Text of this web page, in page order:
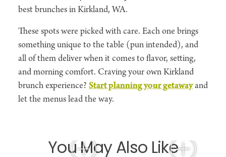
best brunches in Kirkland, WA.
These spots were picked with care. Each one brings
something unique to the table (pun intended), and
all of them deliver when it comes to flavor, setting,
and morning comfort. Craving your own Kirkland
brunch experience? Start planning your getawayand
let the menus lead the way.
You May Also Like